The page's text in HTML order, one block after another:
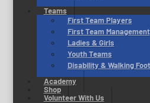
Teams
First Team Players
First Team Management
Ladies & Girls
Youth Teams
Disability & Walking
Academy
Shop
Volunteer With Us